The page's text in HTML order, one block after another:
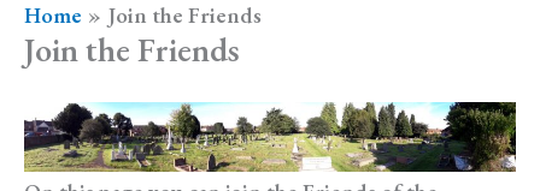
Home Join the Friends
Join the Friends